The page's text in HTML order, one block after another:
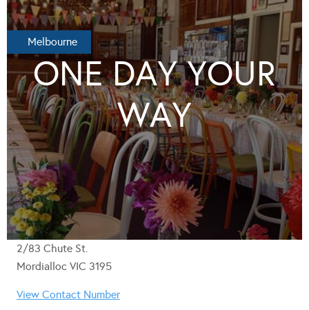
Melbourne
ONE DAY YOUR
WAY
2/83 Chute St.
Mordialloc VIC 3195
View Contact Number